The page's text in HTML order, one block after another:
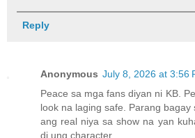
Reply
Anonymous July 8, 2026 at 3:56
Peace sa mga fans diyan ni KB.
look na laging safe. Parang bagay
ang real niya sa show na yan
di ung character.